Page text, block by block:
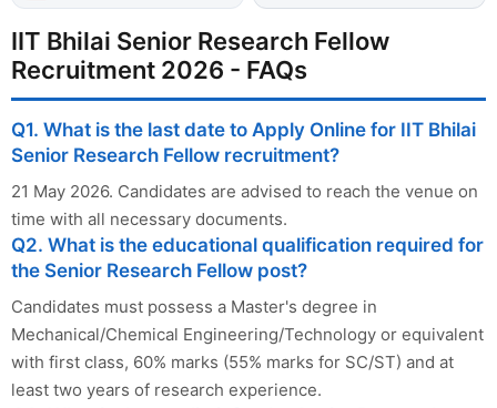
IIT Bhilai Senior Research Fellow
Recruitment 2026 - FAQs
Q1. What is the last date to Apply Online for IIT Bhilai
Senior Research Fellow recruitment?
21 May 2026. Candidates are advised to reach the venue on
time with all necessary documents.
Q2. What is the educational qualification required for
the Senior Research Fellow post?
Candidates must possess a Master's degree in
Mechanical/Chemical Engineering/Technology or equivalent
with first class, 60% marks (55% marks for SC/ST) and at
least two years of research experience.